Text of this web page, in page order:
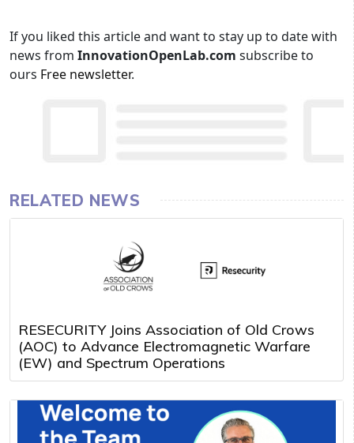
If you liked this article and want to stay up to date with
news from InnovationOpenLab.com subscribe to
ours Free newsletter.
RELATED NEWS
RESECURITY Joins Association of Old Crows
(AOC) to Advance Electromagnetic Warfare
(EW) and Spectrum Operations